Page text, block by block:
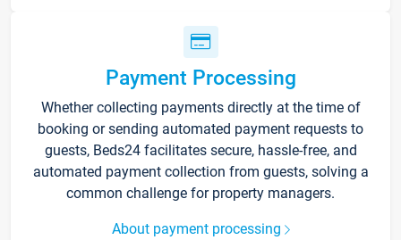
Payment Processing
Whether collecting payments directly at the time of
booking or sending automated payment requests to
guests, Beds24 facilitates secure, hassle-free, and
automated payment collection from guests, solving a
common challenge for property managers.
About payment processing